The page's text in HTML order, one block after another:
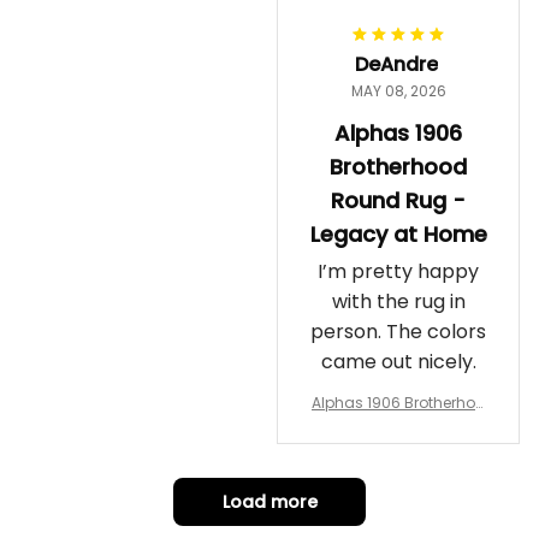
DeAndre
MAY 08, 2026
Alphas 1906
Brotherhood
Round Rug -
Legacy at Home
I’m pretty happy
with the rug in
person. The colors
came out nicely.
Alphas 1906 Brotherhoo
t Home
Load more